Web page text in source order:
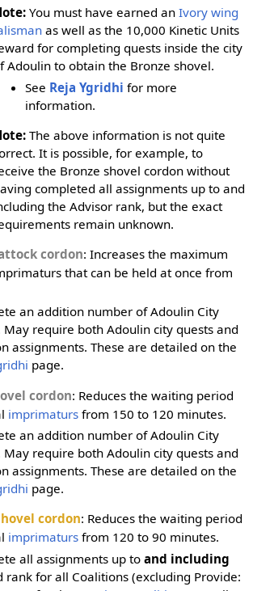
You must have earned anIvory wing
as well as the 10,000 Kinetic Units
for completing quests inside the city
Adoulin to obtain the Bronze shovel.
See Reja Ygridhi for more
information.
The above information is not quite
It is possible, for example, to
the Bronze shovel cordon without
completed all assignments up to and
the Advisor rank, but the exact
remain unknown.
cordon: Increases the maximum
that can be held at once from
an addition number of Adoulin City
May require both Adoulin city quests and
assignments. These are detailed on the
page.
cordon: Reduces the waiting period
imprimaturs from 150 to 120 minutes.
an addition number of Adoulin City
May require both Adoulin city quests and
assignments. These are detailed on the
page.
cordon: Reduces the waiting period
imprimaturs from 120 to 90 minutes.
all assignments up toand including
rank for all Coalitions (excluding Provide: